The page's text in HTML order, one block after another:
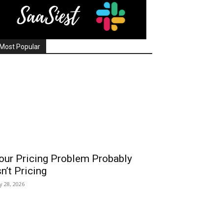
Most Popular
Pricing Problem Probably
Pricing
28, 2026